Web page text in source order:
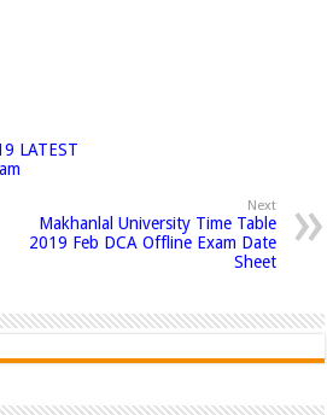
LATEST
Next
Makhanlal University Time Table
2019 Feb DCA Offline Exam Date
Sheet